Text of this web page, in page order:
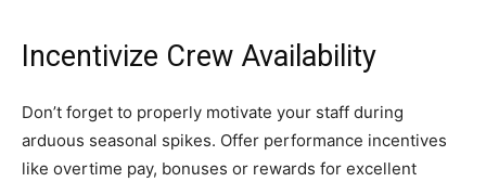
Incentivize Crew Availability
Don’t forget to properly motivate your staff during
arduous seasonal spikes. Offer performance incentives
like overtime pay, bonuses or rewards for excellent